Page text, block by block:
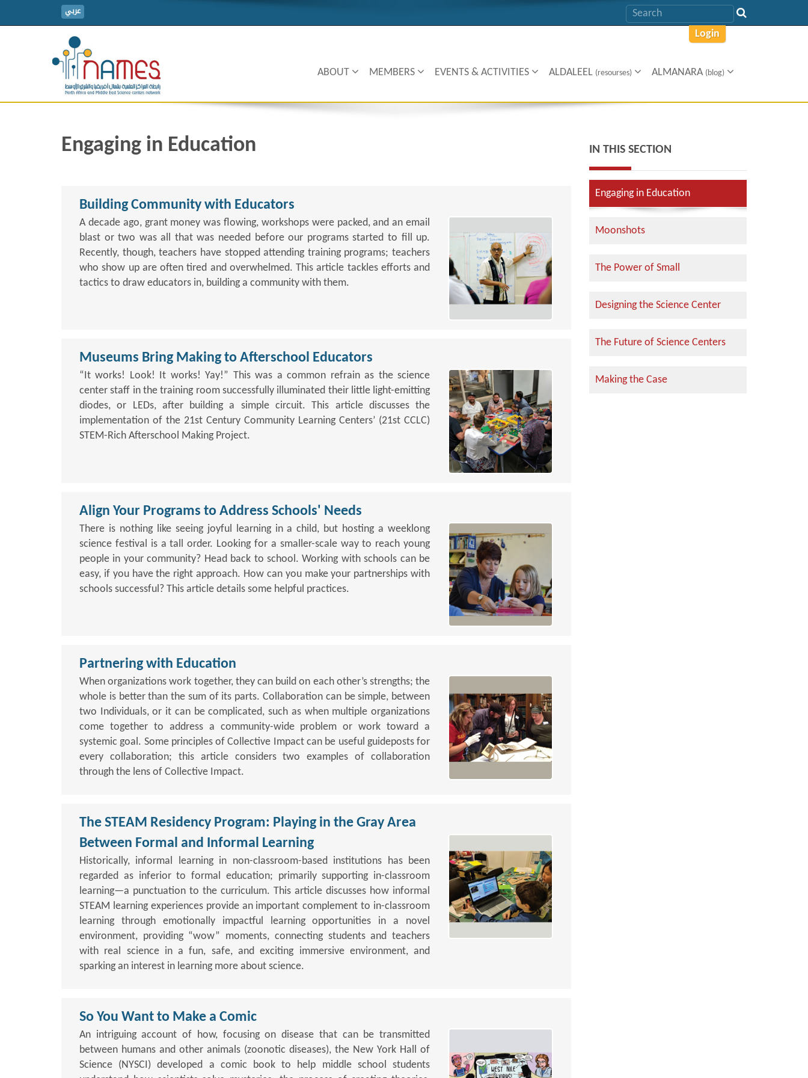
عربي
Login
ABOUT MEMBERS EVENTS & ACTIVITIES ALDALEEL (resourses) ALMANARA (blog)
Engaging in Education
Building Community with Educators
A decade ago, grant money was flowing, workshops were packed, and an email
blast or two was all that was needed before our programs started to fill up.
Recently, though, teachers have stopped attending training programs; teachers
who show up are often tired and overwhelmed. This article tackles efforts and
tactics to draw educators in, building a community with them.
Museums Bring Making to Afterschool Educators
“It works! Look! It works! Yay!” This was a common refrain as the science
center staff in the training room successfully illuminated their little light-emitting
diodes, or LEDs, after building a simple circuit. This article discusses the
implementation of the 21st Century Community Learning Centers’ (21st CCLC)
STEM-Rich Afterschool Making Project.
Align Your Programs to Address Schools' Needs
There is nothing like seeing joyful learning in a child, but hosting a weeklong
science festival is a tall order. Looking for a smaller-scale way to reach young
people in your community? Head back to school. Working with schools can be
easy, if you have the right approach. How can you make your partnerships with
schools successful? This article details some helpful practices.
Partnering with Education
When organizations work together, they can build on each other’s strengths; the
whole is better than the sum of its parts. Collaboration can be simple, between
two Individuals, or it can be complicated, such as when multiple organizations
come together to address a community-wide problem or work toward a
systemic goal. Some principles of Collective Impact can be useful guideposts for
every collaboration; this article considers two examples of collaboration
through the lens of Collective Impact.
The STEAM Residency Program: Playing in the Gray Area
Between Formal and Informal Learning
Historically, informal learning in non-classroom-based institutions has been
regarded as inferior to formal education; primarily supporting in-classroom
learning—a punctuation to the curriculum. This article discusses how informal
STEAM learning experiences provide an important complement to in-classroom
learning through emotionally impactful learning opportunities in a novel
environment, providing “wow” moments, connecting students and teachers
with real science in a fun, safe, and exciting immersive environment, and
sparking an interest in learning more about science.
So You Want to Make a Comic
An intriguing account of how, focusing on disease that can be transmitted
between humans and other animals (zoonotic diseases), the New York Hall of
Science (NYSCI) developed a comic book to help middle school students
IN THIS SECTION
Engaging in Education
Moonshots
The Power of Small
Designing the Science Center
The Future of Science Centers
Making the Case